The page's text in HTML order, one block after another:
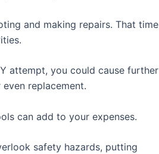
and making repairs. That time
attempt, you could cause further
replacement.
can add to your expenses.
safety hazards, putting